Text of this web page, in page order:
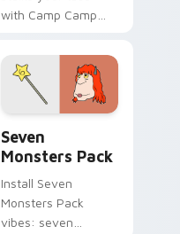
with Camp Camp
Seven
Monsters Pack
Install Seven
Monsters Pack
vibes: seven